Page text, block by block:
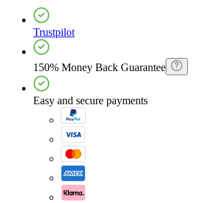
Trustpilot
150% Money Back Guarantee
Easy and secure payments